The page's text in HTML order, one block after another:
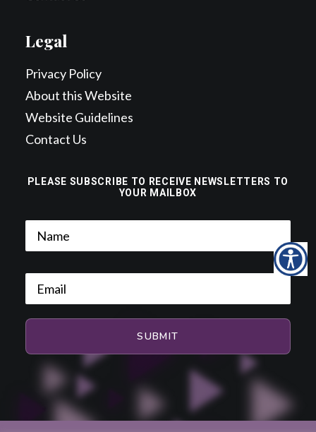
PLEASE SUBSCRIBE TO RECEIVE NEWSLETTERS TO
YOUR MAILBOX
Legal
Privacy Policy
About this Website
Website Guidelines
Contact Us